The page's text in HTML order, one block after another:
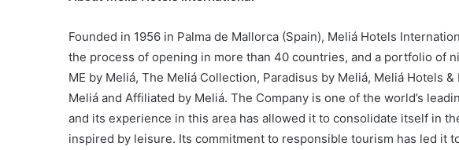
Founded in 1956 in Palma de Mallorca (Spain), Meliá Hotels
the process of opening in more than 40 countries, and a portfolio of
ME by Meliá, The Meliá Collection, Paradisus by Meliá, Meliá Hotels
Meliá and Affiliated by Meliá. The Company is one of the world’s
and its experience in this area has allowed it to consolidate itself in
inspired by leisure. Its commitment to responsible tourism has led it